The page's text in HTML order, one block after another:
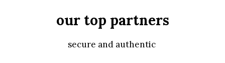
our top partners
secure and authentic